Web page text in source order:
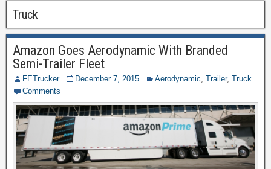
Truck
Amazon Goes Aerodynamic With Branded
Semi-Trailer Fleet
FETrucker December 7, 2015 Aerodynamic, Trailer, Truck
Comments